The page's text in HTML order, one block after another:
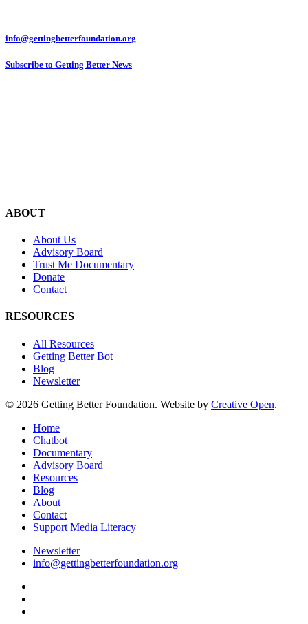
info@gettingbetterfoundation.org
Subscribe to Getting Better News
ABOUT
About Us
Advisory Board
Trust Me Documentary
Donate
Contact
RESOURCES
All Resources
Getting Better Bot
Blog
Newsletter
© 2026 Getting Better Foundation. Website by Creative Open.
Close
Menu
Home
Chatbot
Documentary
Advisory Board
Resources
Blog
About
Contact
Support Media Literacy
Newsletter
info@gettingbetterfoundation.org